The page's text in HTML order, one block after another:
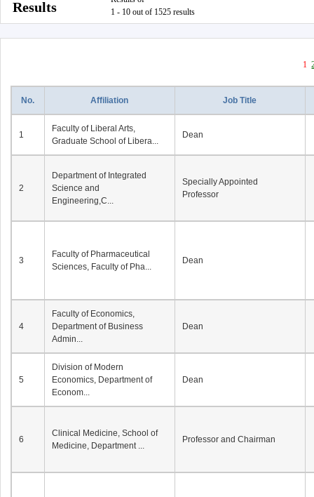
Results
1 - 10 out of 1525 results
1
No. Affiliation Job Title
1
Faculty of Liberal Arts,
Graduate School of Libera...
Dean
2
Department of Integrated
Science and
Engineering,C...
Specially Appointed
Professor
3
Faculty of Pharmaceutical
Sciences, Faculty of Pha...
Dean
4
Faculty of Economics,
Department of Business
Admin...
Dean
5
Division of Modern
Economics, Department of
Econom...
Dean
6
Clinical Medicine, School of
Medicine, Department ...
Professor and Chairman